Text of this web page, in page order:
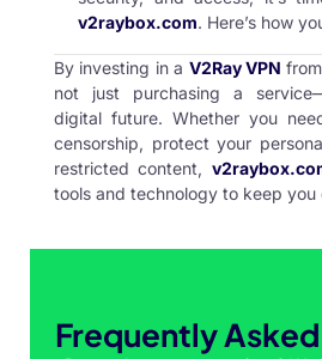
v2raybox.com. Here’s how
By investing in a V2Ray VPN from
not just purchasing a
digital future. Whether you
censorship, protect your
restricted content,
tools and technology to keep
Frequently